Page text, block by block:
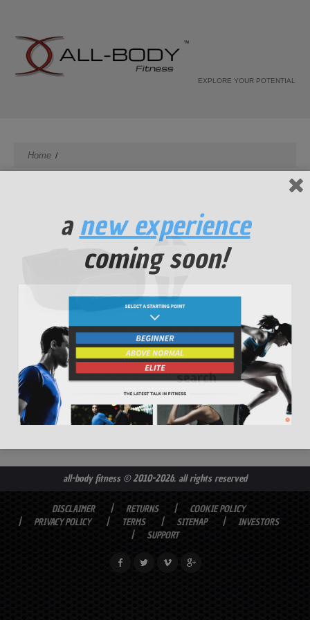
EXPLORE YOUR POTENTIAL
Home
all-body fitness© 2010-2026. all rights reserved
DISCLAIMER RETURNS
COOKIE POLICY
PRIVACY POLICY
TERMS SITEMAP
INVESTORS
SUPPORT
anew experience
coming soon!